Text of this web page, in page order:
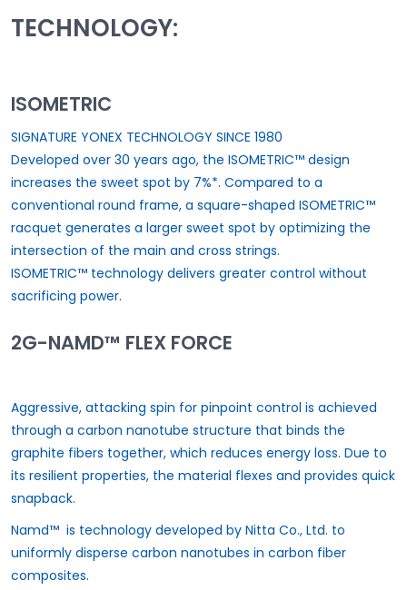
TECHNOLOGY:
ISOMETRIC
SIGNATURE YONEX TECHNOLOGY SINCE 1980
Developed over 30 years ago, the ISOMETRIC™ design
increases the sweet spot by 7%*. Compared to a
conventional round frame, a square-shaped ISOMETRIC™
racquet generates a larger sweet spot by optimizing the
intersection of the main and cross strings.
ISOMETRIC™ technology delivers greater control without
sacrificing power.
2G-NAMD™ FLEX FORCE
Aggressive, attacking spin for pinpoint control is achieved
through a carbon nanotube structure that binds the
graphite fibers together, which reduces energy loss. Due to
its resilient properties, the material flexes and provides quick
snapback.
Namd™ is technology developed by Nitta Co., Ltd. to
uniformly disperse carbon nanotubes in carbon fiber
composites.